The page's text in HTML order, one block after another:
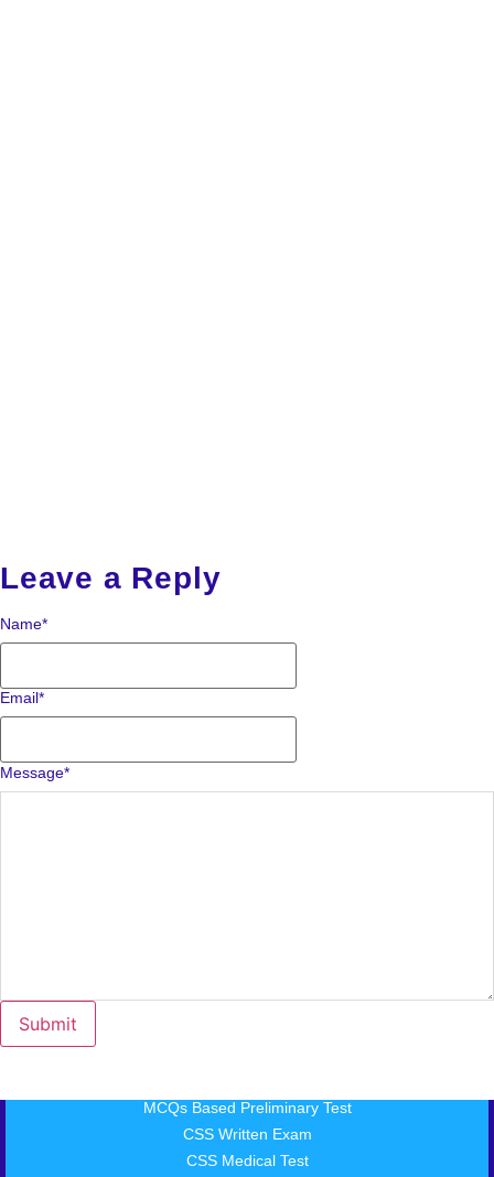
Leave a Reply
Message*
Name*
Email*
MCQs Based Preliminary Test
CSS Written Exam
CSS Medical Test